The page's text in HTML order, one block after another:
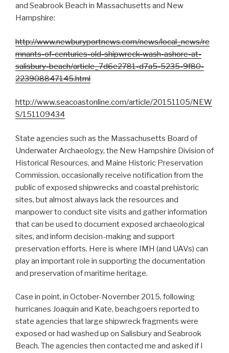
and Seabrook Beach in Massachusetts and New
Hampshire:
http://www.newburyportnews.com/news/local_news/re
mnants-of-centuries-old-shipwreck-wash-ashore-at-
salisbury-beach/article_7d6e2781-d7a5-5235-9f80-
223908847145.html
http://www.seacoastonline.com/article/20151105/NEW
S/151109434
State agencies such as the Massachusetts Board of
Underwater Archaeology, the New Hampshire Division of
Historical Resources, and Maine Historic Preservation
Commission, occasionally receive notification from the
public of exposed shipwrecks and coastal prehistoric
sites, but almost always lack the resources and
manpower to conduct site visits and gather information
that can be used to document exposed archaeological
sites, and inform decision-making and support
preservation efforts. Here is where IMH (and UAVs) can
play an important role in supporting the documentation
and preservation of maritime heritage.
Case in point, in October-November 2015, following
hurricanes Joaquin and Kate, beachgoers reported to
state agencies that large shipwreck fragments were
exposed or had washed up on Salisbury and Seabrook
Beach. The agencies then contacted me and asked if I